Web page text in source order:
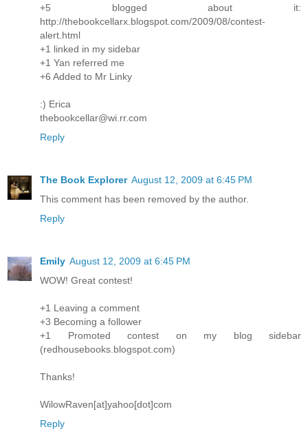
+5 blogged about it:
http://thebookcellarx.blogspot.com/2009/08/contest-
alert.html
+1 linked in my sidebar
+1 Yan referred me
+6 Added to Mr Linky
:) Erica
thebookcellar@wi.rr.com
Reply
The Book Explorer August 12, 2009 at 6:45 PM
This comment has been removed by the author.
Reply
Emily August 12, 2009 at 6:45 PM
WOW! Great contest!
+1 Leaving a comment
+3 Becoming a follower
+1 Promoted contest on my blog sidebar
(redhousebooks.blogspot.com)
Thanks!
WilowRaven[at]yahoo[dot]com
Reply